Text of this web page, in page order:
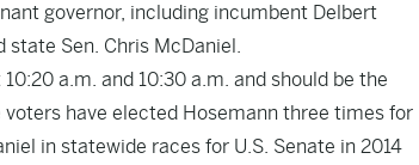
governor, including incumbent Delbert
state Sen. Chris McDaniel.
10:20 a.m. and 10:30 a.m. and should be the
have elected Hosemann three times for
in statewide races for U.S. Senate in 2014